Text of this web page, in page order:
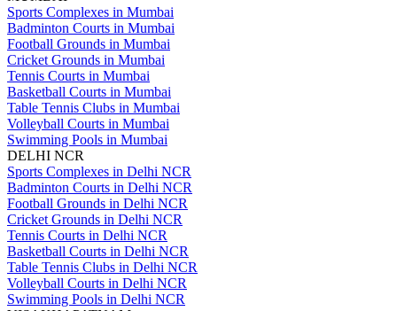
Sports Complexes in Mumbai
Badminton Courts in Mumbai
Football Grounds in Mumbai
Cricket Grounds in Mumbai
Tennis Courts in Mumbai
Basketball Courts in Mumbai
Table Tennis Clubs in Mumbai
Volleyball Courts in Mumbai
Swimming Pools in Mumbai
DELHI NCR
Sports Complexes in Delhi NCR
Badminton Courts in Delhi NCR
Football Grounds in Delhi NCR
Cricket Grounds in Delhi NCR
Tennis Courts in Delhi NCR
Basketball Courts in Delhi NCR
Table Tennis Clubs in Delhi NCR
Volleyball Courts in Delhi NCR
Swimming Pools in Delhi NCR